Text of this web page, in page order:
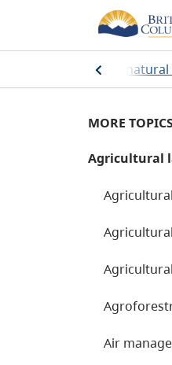
Farming,
MORE
Agricultural
Air